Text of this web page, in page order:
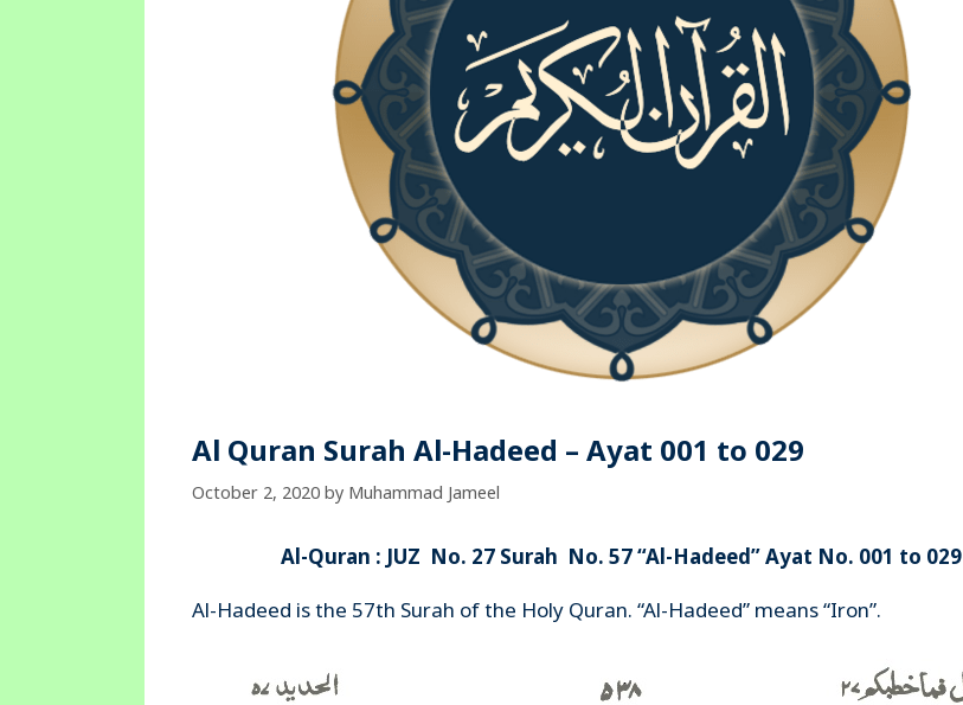
Al Quran Surah Al-Hadeed – Ayat 001 to 029
October 2, 2020 by Muhammad Jameel
Al-Quran : JUZ No. 27 Surah No. 57 “Al-Hadeed” Ayat No. 001 to 029
Al-Hadeed is the 57th Surah of the Holy Quran. “Al-Hadeed” means “Iron”.